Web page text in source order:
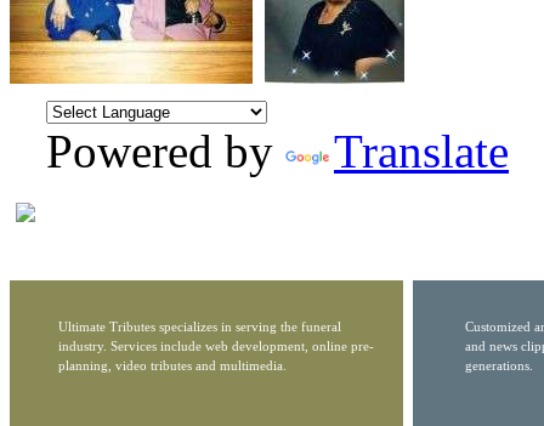
Powered by Translate
Ultimate Tributes specializes in serving the funeral
industry. Services include web development, online pre-
planning, video tributes and multimedia.
Customized
and news
generations.